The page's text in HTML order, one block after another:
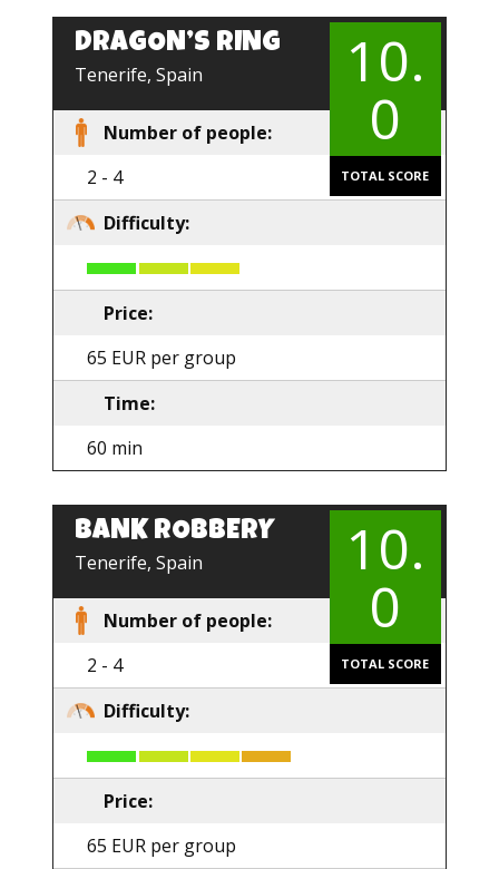
DRAGON’S RING
Tenerife, Spain
EN
10.
0
TOTAL SCORE
Number of people:
2 - 4
Difficulty:
Price:
65 EUR per group
Time:
60 min
BANK ROBBERY
Tenerife, Spain
EN
10.
0
TOTAL SCORE
Number of people:
2 - 4
Difficulty:
Price:
65 EUR per group